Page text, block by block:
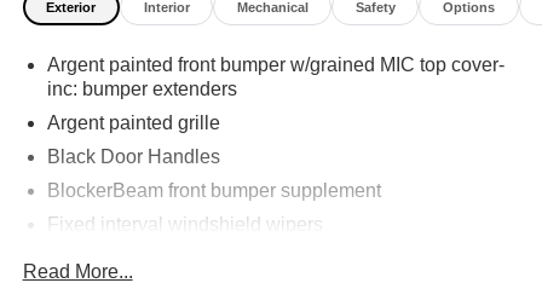
THEFT DETERRENT, 3M DOOR EDGE GUARDS, GPS
ASSOCIATE FOR MORE INFORMATION!
2006 Ford F-450SD XL 2D Standard Cab
Exterior Interior Mechanical Safety Options
Argent painted front bumper w/grained MIC top cover-
inc: bumper extenders
Argent painted grille
Black Door Handles
BlockerBeam front bumper supplement
Fixed interval windshield wipers
& 2-way fold
Read More...